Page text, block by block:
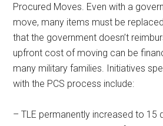
Procured Moves. Even with a
move, many items must be
that the government doesn’t
upfront cost of moving can be
many military families. Initiatives
with the PCS process include:
– TLE permanently increased to 15